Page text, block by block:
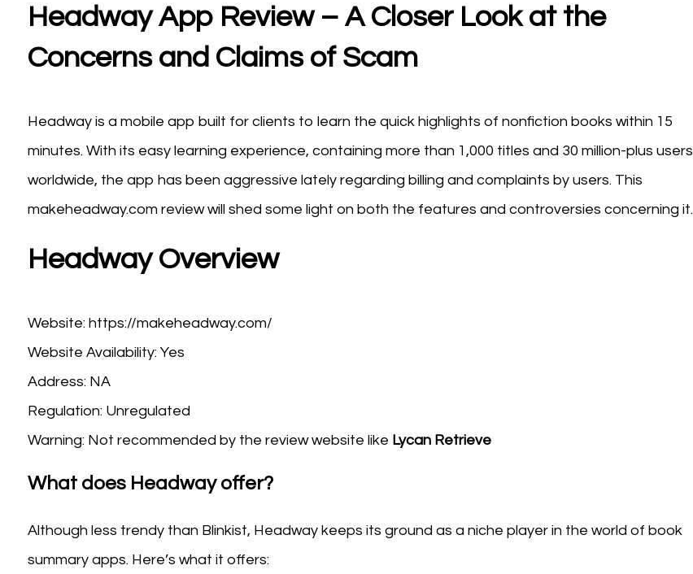
Headway App Review – A Closer Look at the
Concerns and Claims of Scam
Headway is a mobile app built for clients to learn the quick highlights of nonfiction books within 15
minutes. With its easy learning experience, containing more than 1,000 titles and 30 million-plus users
worldwide, the app has been aggressive lately regarding billing and complaints by users. This
makeheadway.com review will shed some light on both the features and controversies concerning it.
Headway Overview
Website: https://makeheadway.com/
Website Availability: Yes
Address: NA
Regulation: Unregulated
Warning: Not recommended by the review website like Lycan Retrieve
What does Headway offer?
Although less trendy than Blinkist, Headway keeps its ground as a niche player in the world of book
summary apps. Here’s what it offers: